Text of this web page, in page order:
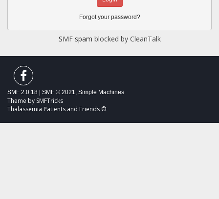
Forgot your password?
SMF spam blocked by CleanTalk
SMF 2.0.18 SMF © 2021, Simple Machines
Theme by SMFTricks
Thalassemia Patients and Friends ©